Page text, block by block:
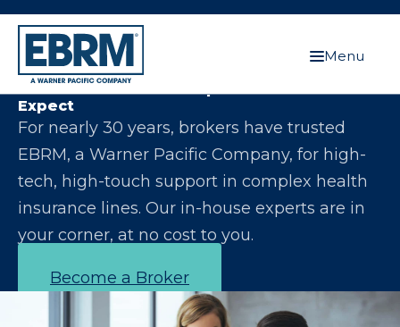
Menu
Let Us Make You the Expert Your Clients
Expect
For nearly 30 years, brokers have trusted
EBRM, a Warner Pacific Company, for high-
tech, high-touch support in complex health
insurance lines. Our in-house experts are in
your corner, at no cost to you.
Become a Broker